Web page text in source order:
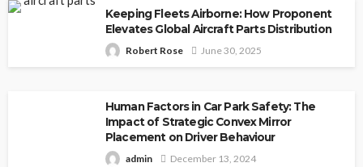
Keeping Fleets Airborne: How Proponent
Elevates Global Aircraft Parts Distribution
Robert Rose June 30, 2025
Human Factors in Car Park Safety: The
Impact of Strategic Convex Mirror
Placement on Driver Behaviour
admin December 13, 2024